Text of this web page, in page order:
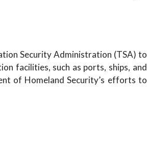
Security Administration (TSA) to
facilities, such as ports, ships, and
of Homeland Security’s efforts to